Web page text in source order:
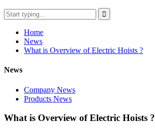
Home
News
What is Overview of Electric Hoists ?
News
Company News
Products News
What is Overview of Electric Hoists ?